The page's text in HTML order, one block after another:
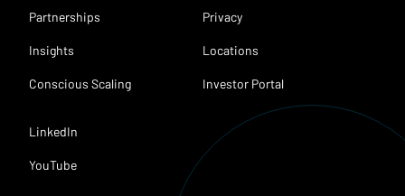
Partnerships
Insights
Conscious Scaling
Privacy
Locations
Investor Portal
LinkedIn
YouTube